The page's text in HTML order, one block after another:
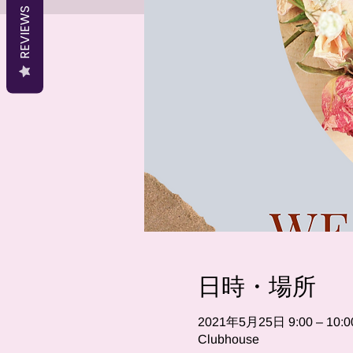
日時・場所
2021年5月25日 9:00 –
Clubhouse
REVIEWS